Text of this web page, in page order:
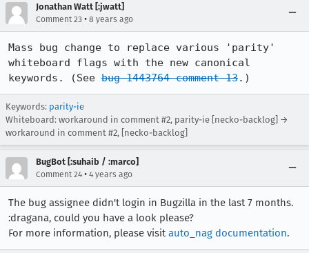
Jonathan Watt [:jwatt]
Comment 23 • 8 years ago
Mass bug change to replace various 'parity'
whiteboard flags with the new canonical
keywords. (See bug 1443764 comment 13.)
Keywords: parity-ie
Whiteboard: workaround in comment #2, parity-ie [necko-backlog] →
workaround in comment #2, [necko-backlog]
BugBot [:suhaib / :marco]
Comment 24 • 4 years ago
The bug assignee didn't login in Bugzilla in the last 7 months.
:dragana, could you have a look please?
For more information, please visitauto_nag documentation.